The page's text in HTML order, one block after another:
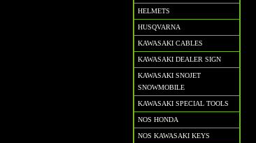
HELMETS
HUSQVARNA
KAWASAKI CABLES
KAWASAKI DEALER SIGN
KAWASAKI SNOJET
SNOWMOBILE
KAWASAKI SPECIAL TOOLS
NOS HONDA
NOS KAWASAKI KEYS